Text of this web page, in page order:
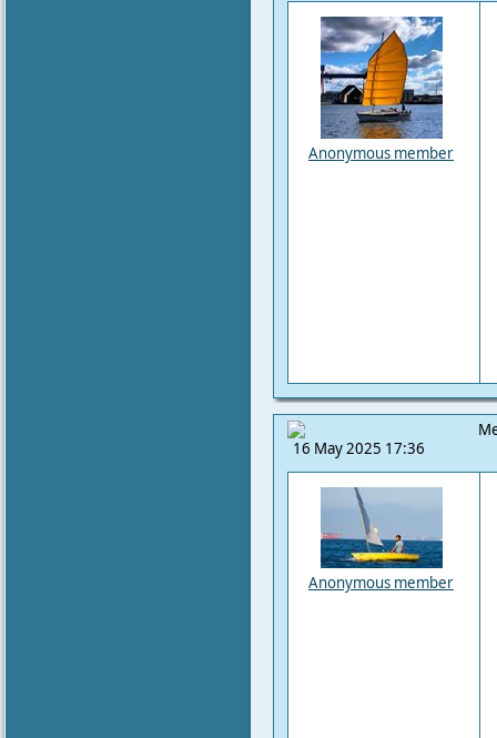
Anonymous member
16 May 2025 17:36
Anonymous member